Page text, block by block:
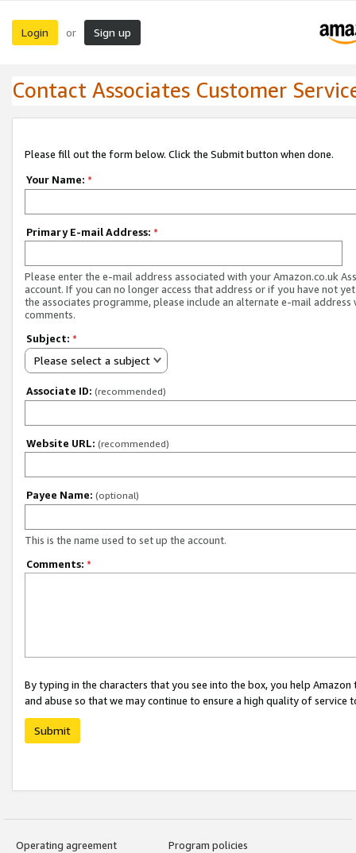
Login or Sign up
Contact Associates Customer
Please fill out the form below. Click the Submit button when done.
Your Name: *
Primary E-mail Address: *
Please enter the e-mail address associated with your Amazon.co.uk
account. If you can no longer access that address or if you have not
the associates programme, please include an alternate e-mail address
comments.
Subject: *
Please select a subject
Associate ID: (recommended)
Website URL: (recommended)
Payee Name: (optional)
This is the name used to set up the account.
Comments: *
By typing in the characters that you see into the box, you help
and abuse so that we may continue to ensure a high quality of service
Submit
Operating agreement
Program policies